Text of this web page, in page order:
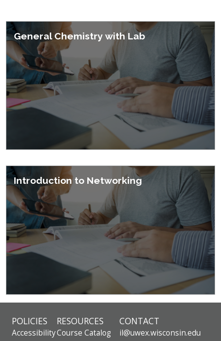
General Chemistry with Lab
Introduction to Networking
POLICIES
Accessibility
RESOURCES
Course Catalog
CONTACT
il@uwex.wisconsin.edu